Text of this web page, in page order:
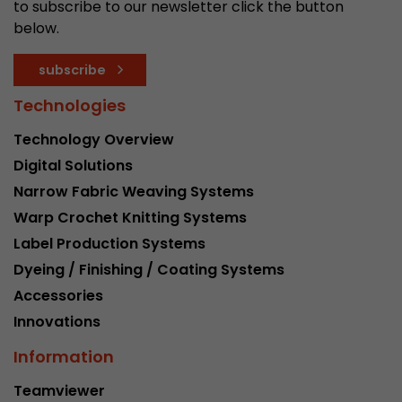
to subscribe to our newsletter click the button
below.
subscribe
Technologies
Technology Overview
Digital Solutions
Narrow Fabric Weaving Systems
Warp Crochet Knitting Systems
Label Production Systems
Dyeing / Finishing / Coating Systems
Accessories
Innovations
Information
Teamviewer